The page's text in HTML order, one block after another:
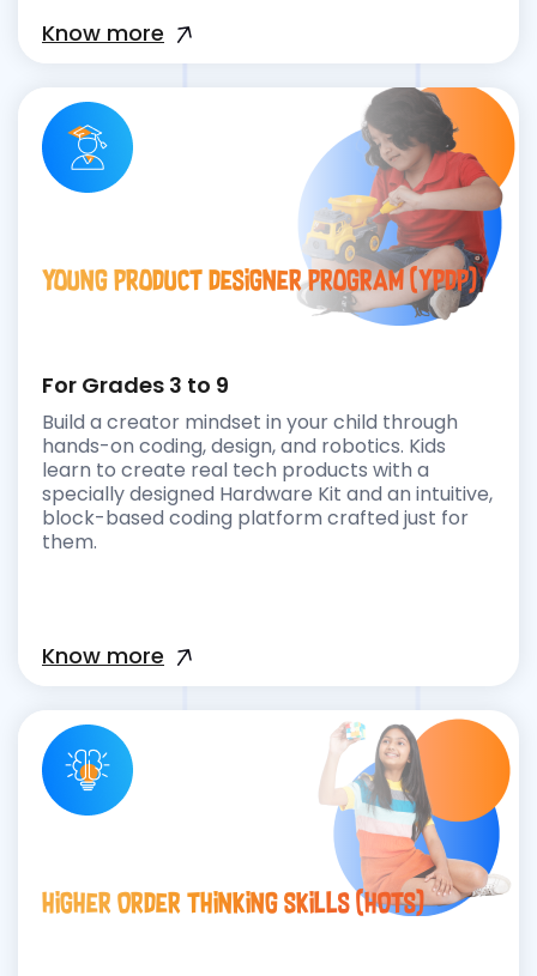
Know more
Young Product Designer Program (YPDP)
For Grades 3 to 9
Build a creator mindset in your child through
hands-on coding, design, and robotics. Kids
learn to create real tech products with a
specially designed Hardware Kit and an intuitive,
block-based coding platform crafted just for
them.
Know more
Higher Order Thinking Skills (HOTS)